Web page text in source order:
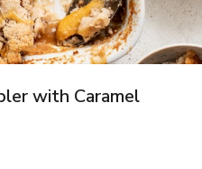
with Caramel